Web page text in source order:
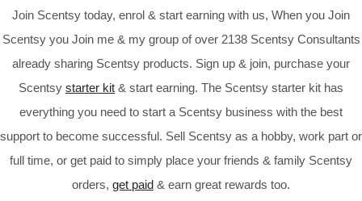
Join Scentsy today, enrol & start earning with us, When you Join
Scentsy you Join me & my group of over 2138 Scentsy Consultants
already sharing Scentsy products. Sign up & join, purchase your
Scentsy starter kit & start earning. The Scentsy starter kit has
everything you need to start a Scentsy business with the best
support to become successful. Sell Scentsy as a hobby, work part or
full time, or get paid to simply place your friends & family Scentsy
orders, get paid & earn great rewards too.